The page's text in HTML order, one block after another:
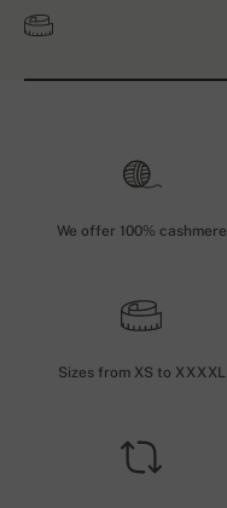
We offer 100% cashmere
Sizes from XS to XXXXL